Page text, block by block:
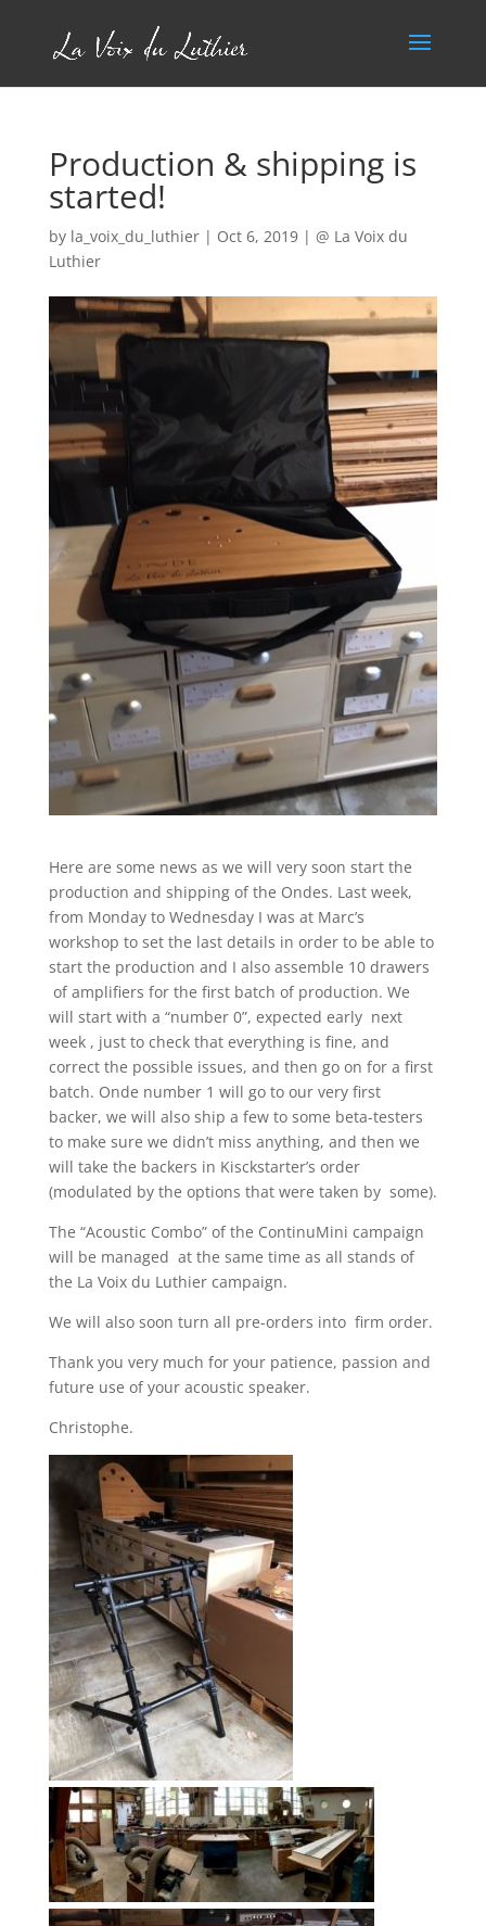
Production & shipping is
started!
by la_voix_du_luthier| Oct 6, 2019| @ La Voix du
Luthier
Here are some news as we will very soon start the
production and shipping of the Ondes. Last week,
from Monday to Wednesday I was at Marc’s
workshop to set the last details in order to be able to
start the production and I also assemble 10 drawers
of amplifiers for the first batch of production. We
will start with a “number 0”, expected early next
week , just to check that everything is fine, and
correct the possible issues, and then go on for a first
batch. Onde number 1 will go to our very first
backer, we will also ship a few to some beta-testers
to make sure we didn’t miss anything, and then we
will take the backers in Kisckstarter’s order
(modulated by the options that were taken by some).
The “Acoustic Combo” of the ContinuMini campaign
will be managed at the same time as all stands of
the La Voix du Luthier campaign.
We will also soon turn all pre-orders into firm order.
Thank you very much for your patience, passion and
future use of your acoustic speaker.
Christophe.